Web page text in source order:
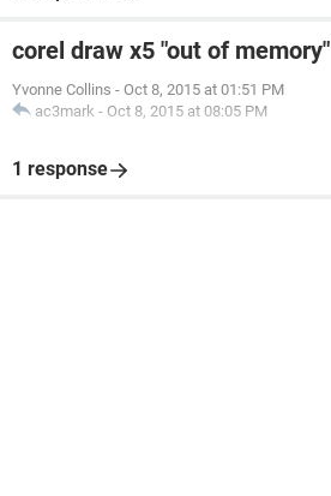
corel draw x5 "out of memory"
Yvonne Collins - Oct 8, 2015 at 01:51 PM
ac3mark - Oct 8, 2015 at 08:05 PM
1 response